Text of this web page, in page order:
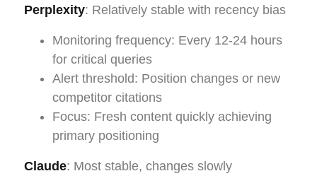
Perplexity: Relatively stable with recency bias
Monitoring frequency: Every 12-24 hours
for critical queries
Alert threshold: Position changes or new
competitor citations
Focus: Fresh content quickly achieving
primary positioning
Claude: Most stable, changes slowly